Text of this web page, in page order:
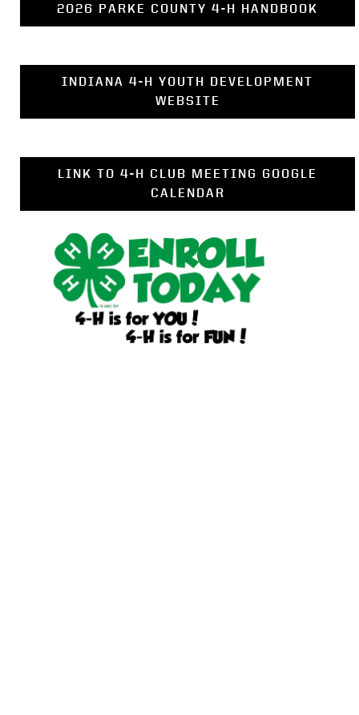
2026 PARKE COUNTY 4-H HANDBOOK
INDIANA 4-H YOUTH DEVELOPMENT
WEBSITE
LINK TO 4-H CLUB MEETING GOOGLE
CALENDAR